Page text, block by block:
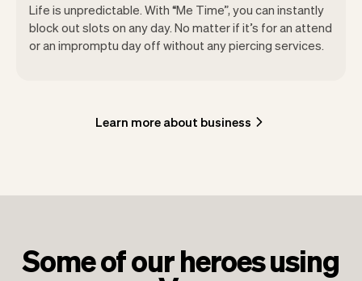
Life is unpredictable. With “Me Time”, you can instantly
block out slots on any day. No matter if it’s for an attend
or an impromptu day off without any piercing services.
Learn more about business
Some of our heroes using